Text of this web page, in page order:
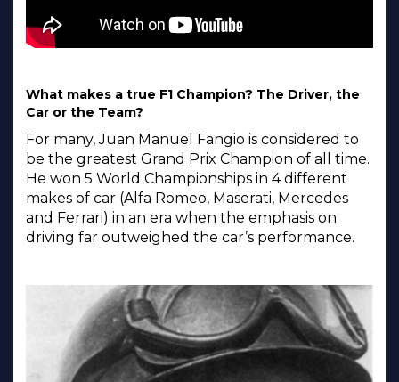
What makes a true F1 Champion? The Driver, the
Car or the Team?
For many, Juan Manuel Fangio is considered to
be the greatest Grand Prix Champion of all time.
He won 5 World Championships in 4 different
makes of car (Alfa Romeo, Maserati, Mercedes
and Ferrari) in an era when the emphasis on
driving far outweighed the car’s performance.